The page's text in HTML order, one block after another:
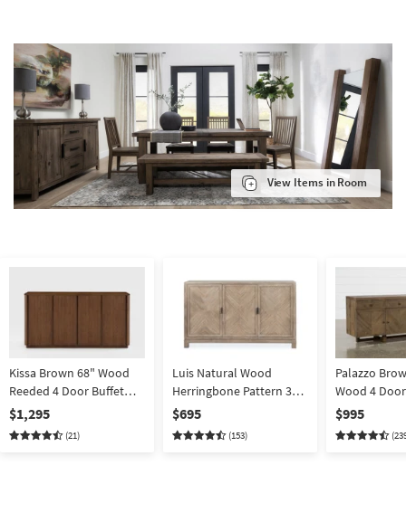
View Items in Room
Kissa Brown 68" Wood
Reeded 4 Door Buffet
Sideboard With
Adjustable Wine Shelves
and Interior Drawers
$1,295
(21)
Luis Natural Wood
Herringbone Pattern 3
Door 62" Sideboard
Buffet | Storage | Acacia |
Shelves | Drawers
$695
(153)
Palazzo
Wood 4
87"
Storage
$995